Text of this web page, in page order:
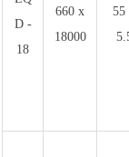
D -
18
660 x
18000
55